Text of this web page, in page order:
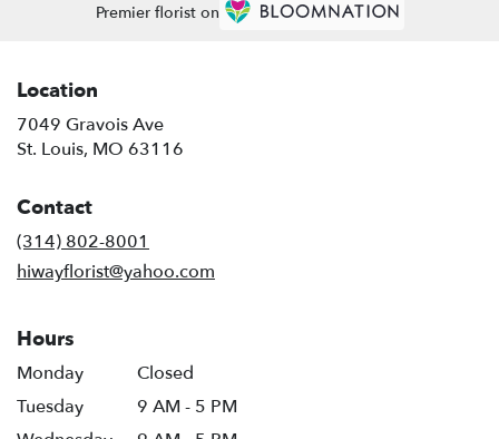
Premier florist on
Location
7049 Gravois Ave
St. Louis, MO 63116
Contact
(314) 802-8001
hiwayflorist@yahoo.com
Hours
Monday
Closed
Tuesday
9 AM - 5 PM